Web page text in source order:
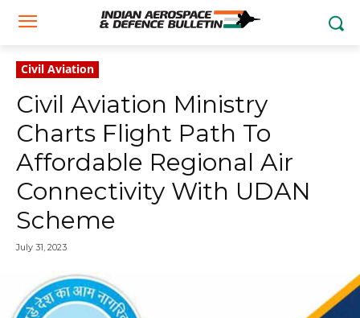
Civil Aviation
Civil Aviation Ministry
Charts Flight Path To
Affordable Regional Air
Connectivity With UDAN
Scheme
July 31, 2023